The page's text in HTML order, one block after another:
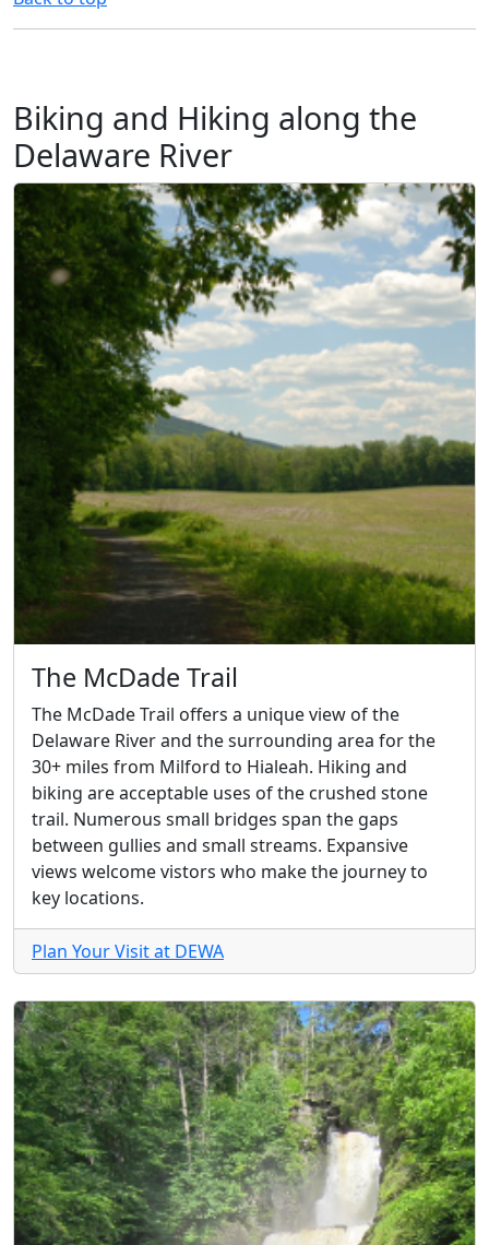
Biking and Hiking along the
Delaware River
The McDade Trail
The McDade Trail offers a unique view of the
Delaware River and the surrounding area for the
30+ miles from Milford to Hialeah. Hiking and
biking are acceptable uses of the crushed stone
trail. Numerous small bridges span the gaps
between gullies and small streams. Expansive
views welcome vistors who make the journey to
key locations.
Plan Your Visit at DEWA